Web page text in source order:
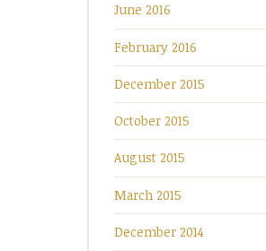
June 2016
February 2016
December 2015
October 2015
August 2015
March 2015
December 2014